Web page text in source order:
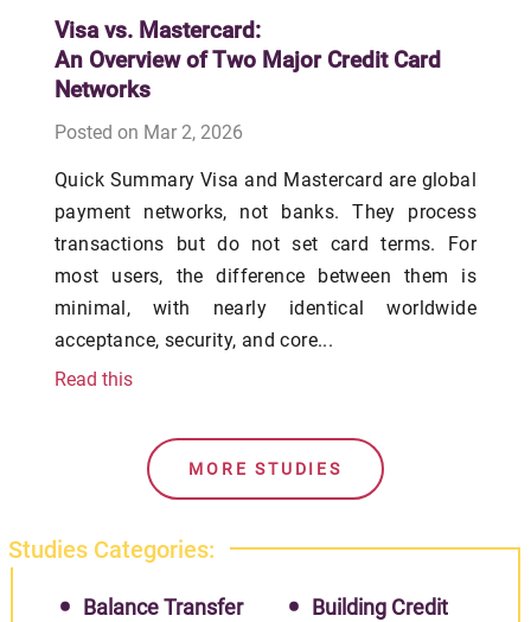
Visa vs. Mastercard:
An Overview of Two Major Credit Card
Networks
Posted on Mar 2, 2026
Quick Summary Visa and Mastercard are global
payment networks, not banks. They process
transactions but do not set card terms. For
most users, the difference between them is
minimal, with nearly identical worldwide
acceptance, security, and core...
Read this
MORE STUDIES
Studies Categories:
Balance Transfer
Building Credit